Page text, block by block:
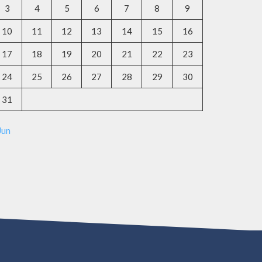
3 4 5 6 7 8 9
10 11 12 13 14 15 16
17 18 19 20 21 22 23
24 25 26 27 28 29 30
31